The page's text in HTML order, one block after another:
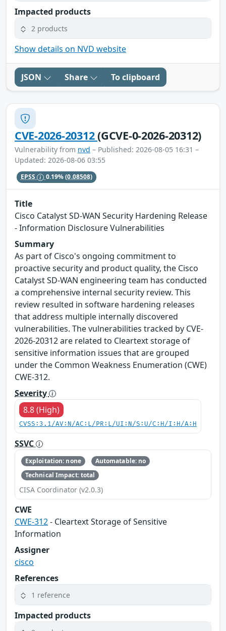
Impacted products
2 products
Show details on NVD website
JSON Share To clipboard
CVE-2026-20312(GCVE-0-2026-20312)
Vulnerability from nvd – Published: 2026-08-05 16:31 –
Updated: 2026-08-06 03:55
EPSS 0.19%(0.08508)
Title
Cisco Catalyst SD-WAN Security Hardening Release
- Information Disclosure Vulnerabilities
Summary
As part of Cisco's ongoing commitment to
proactive security and product quality, the Cisco
Catalyst SD-WAN engineering team has conducted
a comprehensive internal security review. This
review resulted in software hardening releases
that address multiple internally discovered
vulnerabilities. The vulnerabilities tracked by CVE-
2026-20312 are related to Cleartext storage of
sensitive information issues that are grouped
under the Common Weakness Enumeration (CWE)
CWE-312.
Severity
8.8 (High)
CVSS:3.1/AV:N/AC:L/PR:L/UI:N/S:U/C:H/I:H/A:H
SSVC
Exploitation: none
Automatable: no
Technical Impact: total
CISA Coordinator (v2.0.3)
CWE
CWE-312- Cleartext Storage of Sensitive
Information
Assigner
cisco
References
1 reference
Impacted products